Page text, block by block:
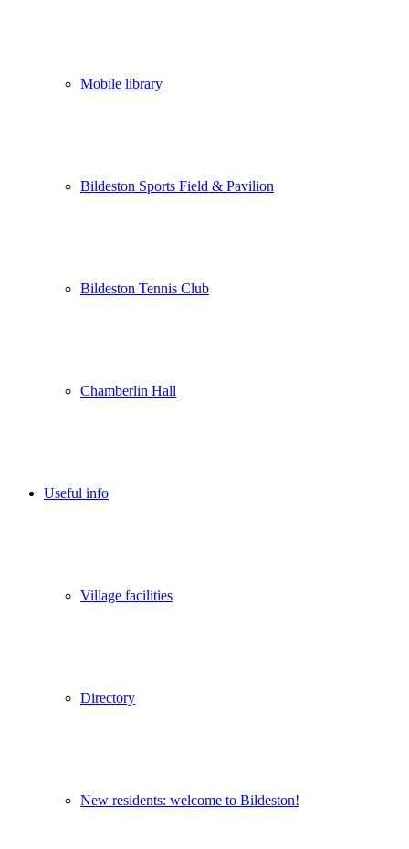
Mobile library
Bildeston Sports Field & Pavilion
Bildeston Tennis Club
Chamberlin Hall
Useful info
Village facilities
Directory
New residents: welcome to Bildeston!